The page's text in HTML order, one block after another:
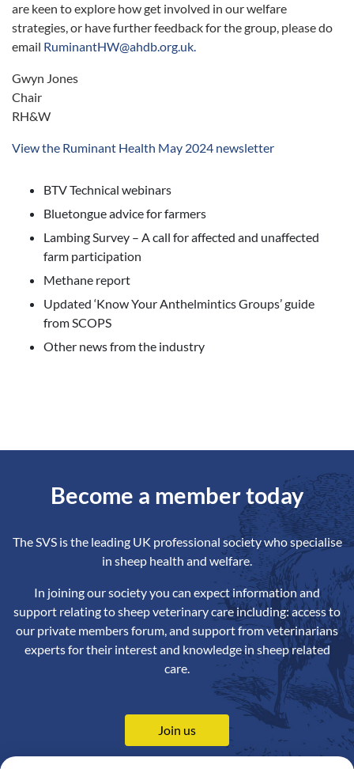
are keen to explore how get involved in our welfare
strategies, or have further feedback for the group, please do
email RuminantHW@ahdb.org.uk.
Gwyn Jones
Chair
RH&W
View the Ruminant Health May 2024 newsletter
BTV Technical webinars
Bluetongue advice for farmers
Lambing Survey – A call for affected and unaffected
farm participation
Methane report
Updated ‘Know Your Anthelmintics Groups’ guide
from SCOPS
Other news from the industry
Become a member today
The SVS is the leading UK professional society who specialise
in sheep health and welfare.
In joining our society you can expect information and
support relating to sheep veterinary care including: access to
our private members forum, and support from veterinarians
experts for their interest and knowledge in sheep related
care.
Join us